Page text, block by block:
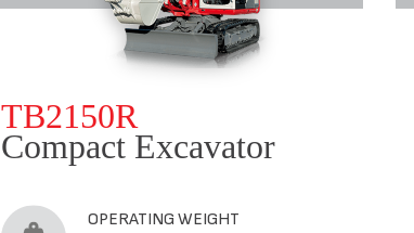
TB2150R
Compact Excavator
OPERATING WEIGHT